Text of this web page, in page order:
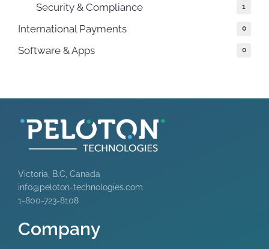
Security & Compliance 1
International Payments 0
Software & Apps 0
Victoria, B.C, Canada
info@peloton-technologies.com
1-800-723-8108
Company